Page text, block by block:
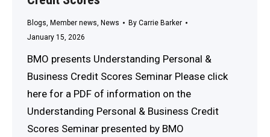
Blogs Member news News By Carrie Barker
January 15, 2026
BMO presents Understanding Personal &
Business Credit Scores Seminar Please click
here for a PDF of information on the
Understanding Personal & Business Credit
Scores Seminar presented by BMO